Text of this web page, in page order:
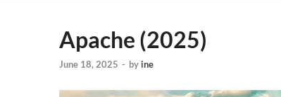
Apache (2025)
June 18, 2025 - by ine